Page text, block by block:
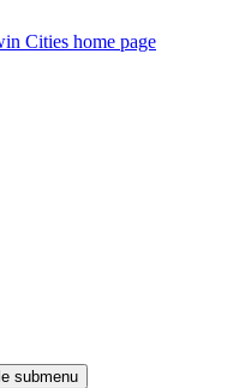
Cities home page
submenu